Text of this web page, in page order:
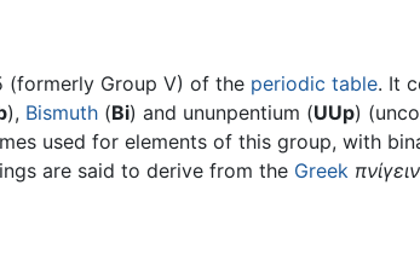
(formerly Group V) of the periodic table. It
), Bismuth (Bi) and ununpentium (UUp)
used for elements of this group, with
are said to derive from the Greek πνίγειν